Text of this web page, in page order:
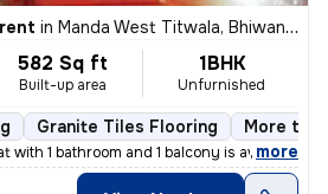
in Manda West Titwala, Bhiwandi Sub-District
582 Sq ft
Built-up area
1BHK
Unfurnished
Granite Tiles Flooring More
with 1 bathroom and 1 balcony is available
, more